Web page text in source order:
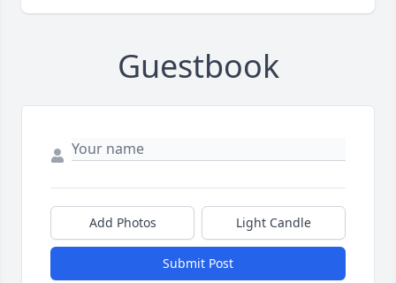
Guestbook
Add Photos Light Candle
Submit Post